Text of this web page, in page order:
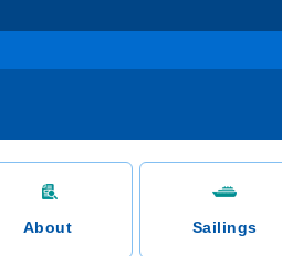
About Sailings